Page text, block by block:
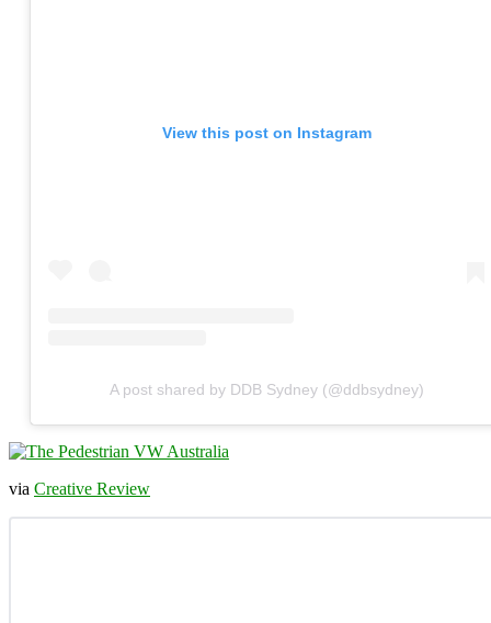
View this post on Instagram
A post shared by DDB Sydney (@ddbsydney)
via Creative Review